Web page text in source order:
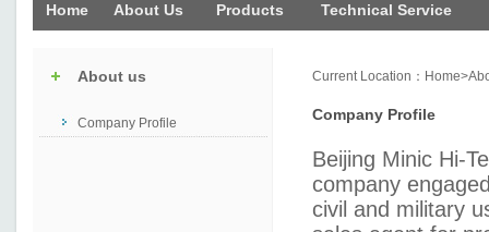
Home About Us Products Technical Service
About us
Company Profile
Current Location： Home>
Company Profile
Beijing Minic Hi-
company
civil and military